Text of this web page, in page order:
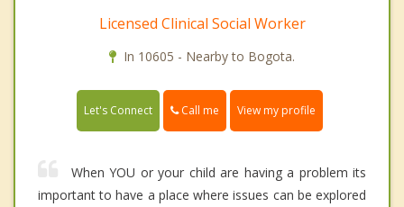
Licensed Clinical Social Worker
In 10605 - Nearby to Bogota.
Let's Connect Call me View my profile
When YOU or your child are having a problem its
important to have a place where issues can be explored